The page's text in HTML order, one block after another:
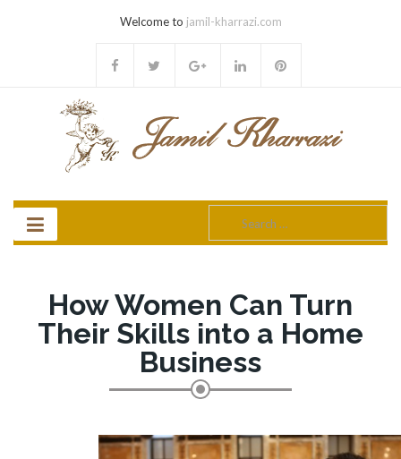
Welcome to jamil-kharrazi.com
for:
How Women Can Turn
Their Skills into a Home
Business